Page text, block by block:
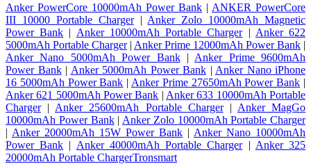
Anker PowerCore 10000mAh Power Bank | ANKER PowerCore
III 10000 Portable Charger| Anker Zolo 10000mAh Magnetic
Power Bank | Anker 10000mAh Portable Charger| Anker 622
5000mAh Portable Charger| Anker Prime 12000mAh Power Bank |
Anker Nano 5000mAh Power Bank| Anker Prime 9600mAh
Power Bank| Anker 5000mAh Power Bank | Anker Nano iPhone
16 5000mAh Power Bank | Anker Prime 27650mAh Power Bank |
Anker 621 5000mAh Power Bank | Anker 633 10000mAh Portable
Charger| Anker 25600mAh Portable Charger| Anker MagGo
10000mAh Power Bank| Anker Zolo 10000mAh Portable Charger
| Anker 20000mAh 15W Power Bank | Anker Nano 10000mAh
Power Bank | Anker 40000mAh Portable Charger| Anker 325
20000mAh Portable ChargerTronsmart